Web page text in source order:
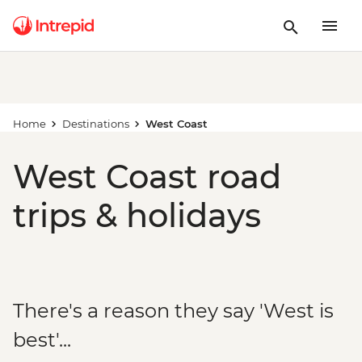
Home Destinations West Coast
West Coast road
trips & holidays
There's a reason they say 'West is
best'...